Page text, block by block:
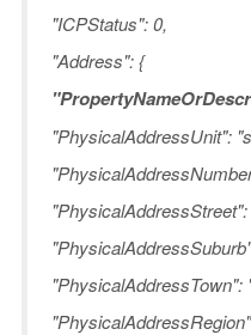
"ICPStatus": 0,
"Address": {
"PhysicalAddressUnit":
"PhysicalAddressTown":